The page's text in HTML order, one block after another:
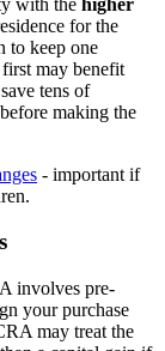
for the
to keep one
may benefit
tens of
making the
- important if
involves pre-
your purchase
may treat the